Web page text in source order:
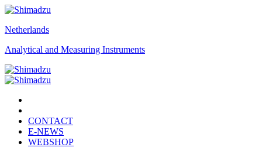
Netherlands
Analytical and Measuring Instruments
CONTACT
E-NEWS
WEBSHOP